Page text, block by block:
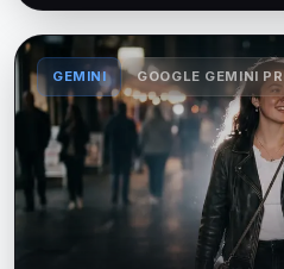
GEMINI GOOGLE GEMINI